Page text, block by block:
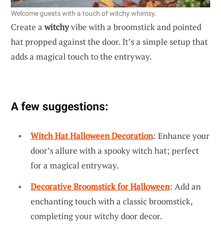
Welcome guests with a touch of witchy whimsy.
Create awitchyvibe with a broomstick and pointed
hat propped against the door. It’s a simple setup that
adds a magical touch to the entryway.
A few suggestions:
Witch Hat Halloween Decoration: Enhance your
door’s allure with a spooky witch hat; perfect
for a magical entryway.
Decorative Broomstick for Halloween: Add an
enchanting touch with a classic broomstick,
completing your witchy door decor.